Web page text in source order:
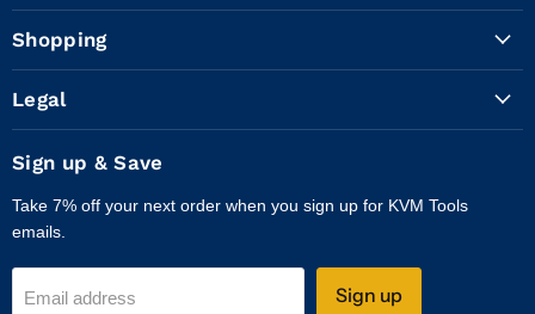
Shopping
Legal
Sign up & Save
Take 7% off your next order when you sign up for KVM Tools
emails.
Email address Sign up